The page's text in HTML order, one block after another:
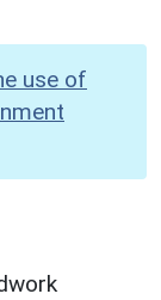
use of